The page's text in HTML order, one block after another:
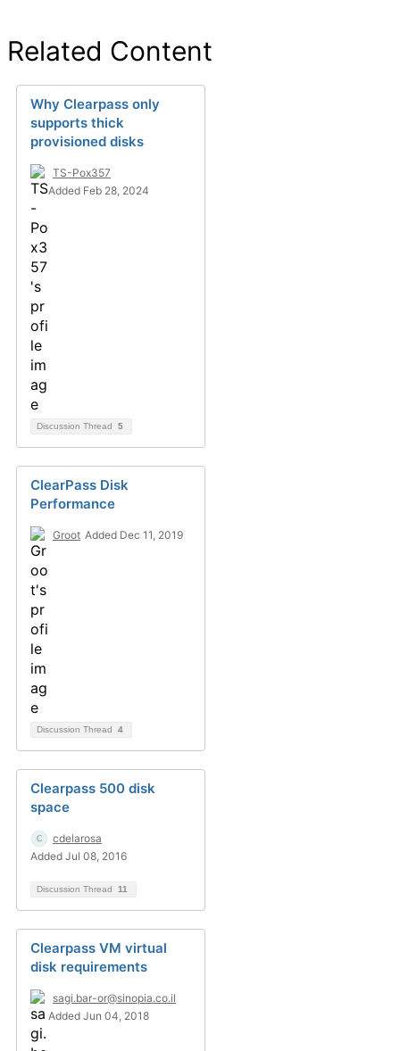
Related Content
Why Clearpass only
supports thick
provisioned disks
TS-Pox357
Added Feb 28, 2024
Discussion Thread 5
ClearPass Disk
Performance
Groot Added Dec 11, 2019
Discussion Thread 4
Clearpass 500 disk
space
cdelarosa
Added Jul 08, 2016
Discussion Thread 11
Clearpass VM virtual
disk requirements
sagi.bar-or@sinopia.co.il
Added Jun 04, 2018